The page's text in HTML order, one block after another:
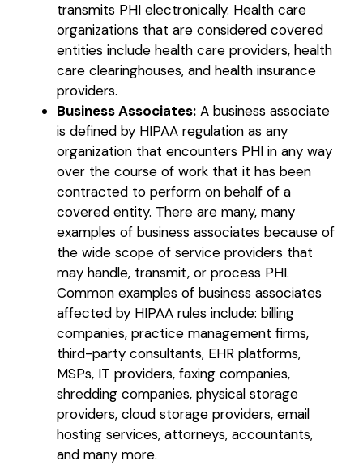
transmits PHI electronically. Health care
organizations that are considered covered
entities include health care providers, health
care clearinghouses, and health insurance
providers.
Business Associates:A business associate
is defined by HIPAA regulation as any
organization that encounters PHI in any way
over the course of work that it has been
contracted to perform on behalf of a
covered entity. There are many, many
examples of business associates because of
the wide scope of service providers that
may handle, transmit, or process PHI.
Common examples of business associates
affected by HIPAA rules include: billing
companies, practice management firms,
third-party consultants, EHR platforms,
MSPs, IT providers, faxing companies,
shredding companies, physical storage
providers, cloud storage providers, email
hosting services, attorneys, accountants,
and many more.